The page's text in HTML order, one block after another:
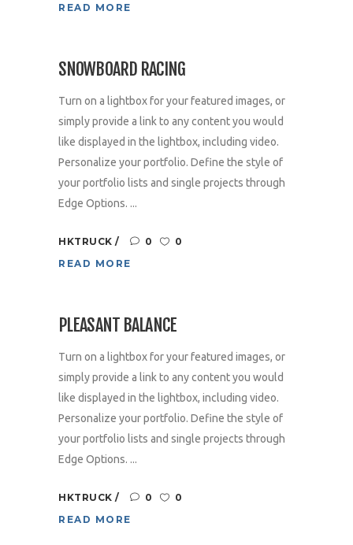
READ MORE
SNOWBOARD RACING
Turn on a lightbox for your featured images, or
simply provide a link to any content you would
like displayed in the lightbox, including video.
Personalize your portfolio. Define the style of
your portfolio lists and single projects through
Edge Options. ...
HKTRUCK 0
0
READ MORE
PLEASANT BALANCE
Turn on a lightbox for your featured images, or
simply provide a link to any content you would
like displayed in the lightbox, including video.
Personalize your portfolio. Define the style of
your portfolio lists and single projects through
Edge Options. ...
HKTRUCK 0
0
READ MORE